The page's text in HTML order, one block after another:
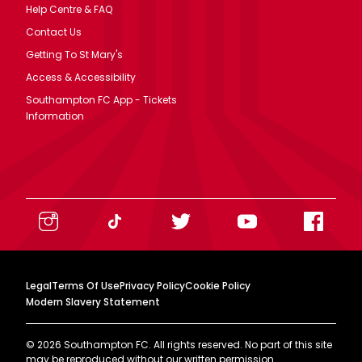
Help Centre & FAQ
Contact Us
Getting To St Mary's
Access & Accessibility
Southampton FC App - Tickets
Information
LegalTerms Of UsePrivacy PolicyCookie Policy
Modern Slavery Statement
© 2026 Southampton FC. All rights reserved. No part of this site
may be reproduced without our written permission.